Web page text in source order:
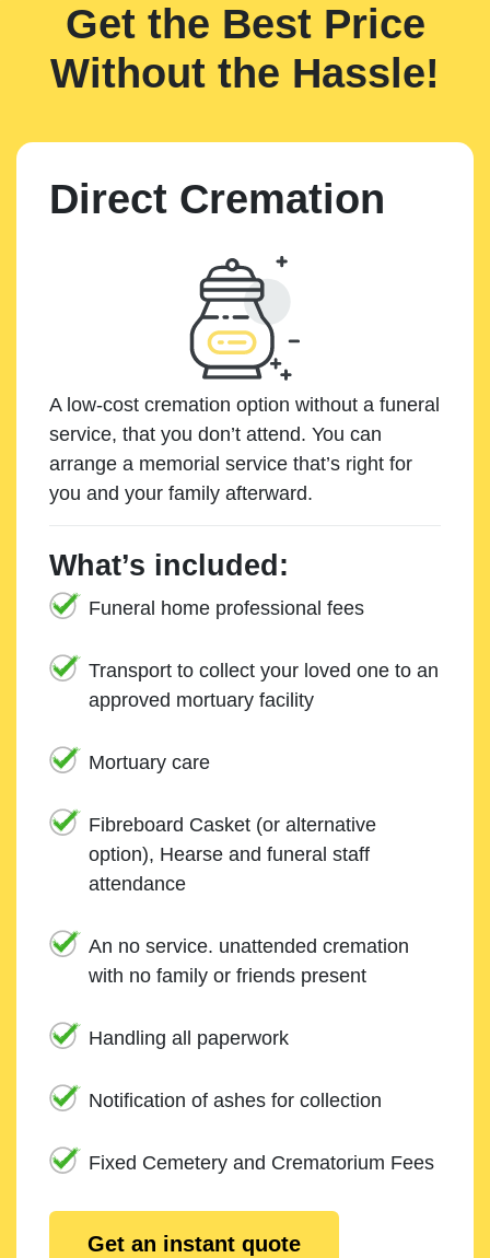
Get the Best Price
Without the Hassle!
Direct Cremation
A low-cost cremation option without a funeral
service, that you don’t attend. You can
arrange a memorial service that’s right for
you and your family afterward.
What’s included:
Funeral home professional fees
Transport to collect your loved one to an
approved mortuary facility
Mortuary care
Fibreboard Casket (or alternative
option), Hearse and funeral staff
attendance
An no service. unattended cremation
with no family or friends present
Handling all paperwork
Notification of ashes for collection
Fixed Cemetery and Crematorium Fees
Get an instant quote